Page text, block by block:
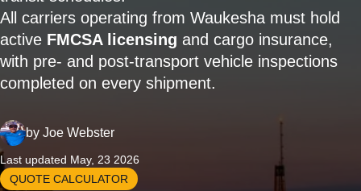
All carriers operating from Waukesha must hold
active FMCSA licensing and cargo insurance,
with pre- and post-transport vehicle inspections
completed on every shipment.
by Joe Webster
Last updated May, 23 2026
QUOTE CALCULATOR